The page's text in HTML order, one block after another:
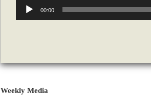
00:00
Weekly Media